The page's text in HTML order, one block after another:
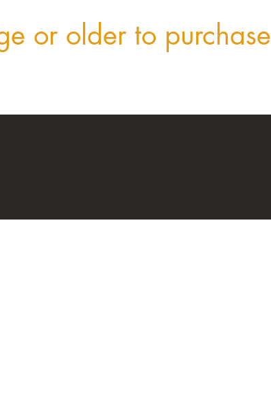
or older to purchase